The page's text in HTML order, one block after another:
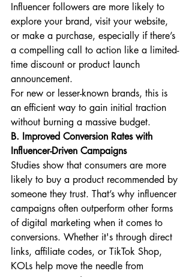
Influencer followers are more likely to
explore your brand, visit your website,
or make a purchase, especially if there’s
a compelling call to action like a limited-
time discount or product launch
announcement.
For new or lesser-known brands, this is
an efficient way to gain initial traction
without burning a massive budget.
B. Improved Conversion Rates with
Influencer-Driven Campaigns
Studies show that consumers are more
likely to buy a product recommended by
someone they trust. That’s why influencer
campaigns often outperform other forms
of digital marketing when it comes to
conversions. Whether it's through direct
links, affiliate codes, or TikTok Shop,
KOLs help move the needle from